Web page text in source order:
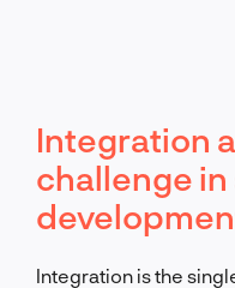
Integration
challenge
Integration is the